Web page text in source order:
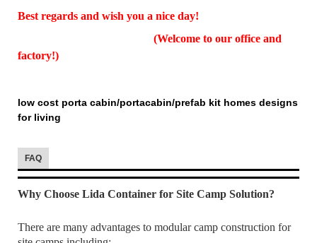
Best regards and wish you a nice day!
(Welcome to our office and
factory!)
low cost porta cabin/portacabin/prefab kit homes designs
for living
FAQ
Why Choose Lida Container for Site Camp Solution?
There are many advantages to modular camp construction for